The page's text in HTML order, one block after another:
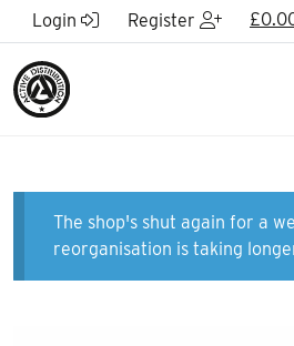
Skip to Main Content
Login Register £
The shop's shut again for a
reorganisation is taking